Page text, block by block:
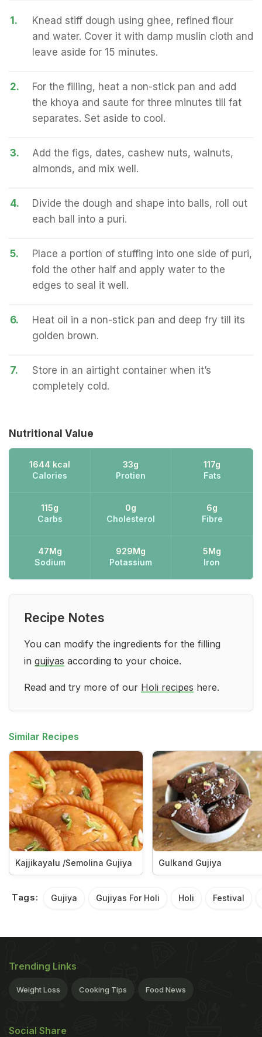
1.
Knead stiff dough using ghee, refined flour
and water. Cover it with damp muslin cloth and
leave aside for 15 minutes.
2.
For the filling, heat a non-stick pan and add
the khoya and saute for three minutes till fat
separates. Set aside to cool.
3.
Add the figs, dates, cashew nuts, walnuts,
almonds, and mix well.
4.
Divide the dough and shape into balls, roll out
each ball into a puri.
5.
Place a portion of stuffing into one side of puri,
fold the other half and apply water to the
edges to seal it well.
6.
Heat oil in a non-stick pan and deep fry till its
golden brown.
7.
Store in an airtight container when it’s
completely cold.
Nutritional Value
1644 kcal
Calories
33g
Protien
117g
Fats
115g
Carbs
0g
Cholesterol
6g
Fibre
47Mg
Sodium
929Mg
Potassium
5Mg
Iron
Recipe Notes
You can modify the ingredients for the filling
in gujiyas according to your choice.
Read and try more of our Holi recipes here.
Similar Recipes
Kajjikayalu /Semolina Gujiya Gulkand Gujiya
Tags: Gujiya Gujiyas For Holi Holi Festival
Trending Links
Weight Loss Cooking Tips Food News
Social Share